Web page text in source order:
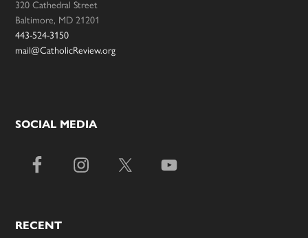
320 Cathedral Street
Baltimore, MD 21201
443-524-3150
mail@CatholicReview.org
SOCIAL MEDIA
RECENT